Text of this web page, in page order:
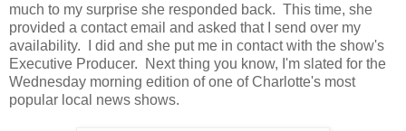
much to my surprise she responded back. This time, she
provided a contact email and asked that I send over my
availability. I did and she put me in contact with the show's
Executive Producer. Next thing you know, I'm slated for the
Wednesday morning edition of one of Charlotte's most
popular local news shows.